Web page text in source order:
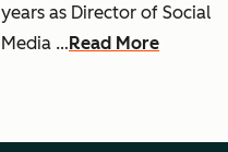
years as Director of Social
Media …Read More